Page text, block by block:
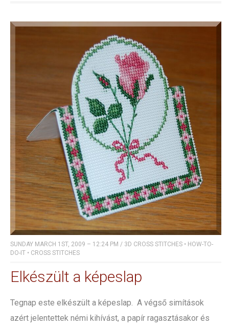
SUNDAY MARCH 1ST, 2009 – 12:24 PM / 3D CROSS STITCHES • HOW-TO-
DO-IT • CROSS STITCHES
Elkészült a képeslap
Tegnap este elkészült a képeslap. A végső simítások
azért jelentettek némi kihívást, a papír ragasztásakor és